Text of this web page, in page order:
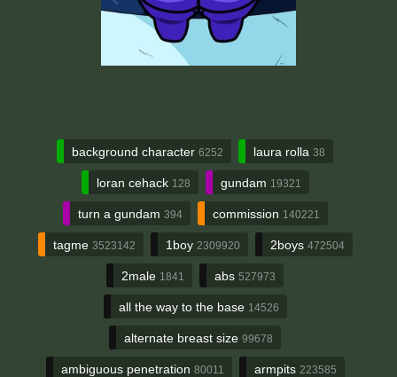
background character 6252 laura rolla 38
loran cehack 128 gundam 19321
turn a gundam 394 commission 140221
tagme 3523142 1boy 2309920 2boys 472504
2male 1841 abs 527973
all the way to the base 14526
alternate breast size 99678
ambiguous penetration 80011 armpits 223585